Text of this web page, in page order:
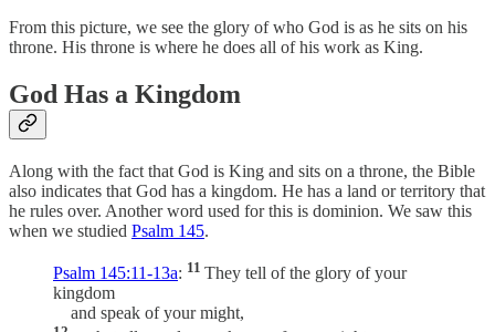
From this picture, we see the glory of who God is as he sits on his
throne. His throne is where he does all of his work as King.
God Has a Kingdom
Along with the fact that God is King and sits on a throne, the Bible
also indicates that God has a kingdom. He has a land or territory that
he rules over. Another word used for this is dominion. We saw this
when we studied Psalm 145.
Psalm 145:11-13a: 11 They tell of the glory of your
kingdom
and speak of your might,